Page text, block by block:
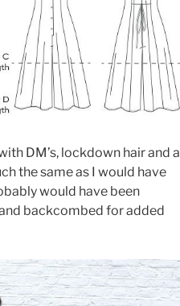
DM’s, lockdown hair and a
the same as I would have
would have been
backcombed for added